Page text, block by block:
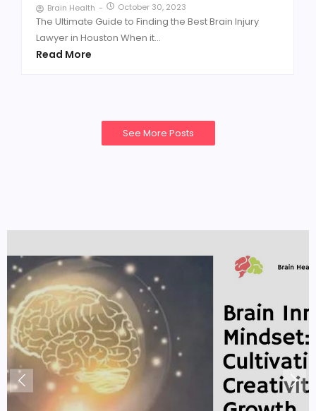
Brain Health - October 30, 2023
The Ultimate Guide to Finding the Best Brain Injury
Lawyer in Houston When it...
Read More
See More Posts